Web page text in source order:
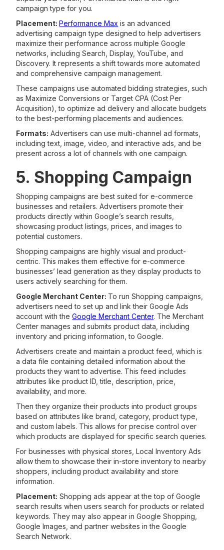
campaign type for you.
Placement:Performance Max is an advanced
advertising campaign type designed to help advertisers
maximize their performance across multiple Google
networks, including Search, Display, YouTube, and
Discovery. It represents a shift towards more automated
and comprehensive campaign management.
These campaigns use automated bidding strategies, such
as Maximize Conversions or Target CPA (Cost Per
Acquisition), to optimize ad delivery and allocate budgets
to the best-performing placements and audiences.
Formats: Advertisers can use multi-channel ad formats,
including text, image, video, and interactive ads, and be
present across a lot of channels with one campaign.
5. Shopping Campaign
Shopping campaigns are best suited for e-commerce
businesses and retailers. Advertisers promote their
products directly within Google’s search results,
showcasing product listings, prices, and images to
potential customers.
Shopping campaigns are highly visual and product-
centric. This makes them effective for e-commerce
businesses’ lead generation as they display products to
users actively searching for them.
Google Merchant Center: To run Shopping campaigns,
advertisers need to set up and link their Google Ads
account with theGoogle Merchant Center. The Merchant
Center manages and submits product data, including
inventory and pricing information, to Google.
Advertisers create and maintain a product feed, which is
a data file containing detailed information about the
products they want to advertise. This feed includes
attributes like product ID, title, description, price,
availability, and more.
Then they organize their products into product groups
based on attributes like brand, category, product type,
and custom labels. This allows for precise control over
which products are displayed for specific search queries.
For businesses with physical stores, Local Inventory Ads
allow them to showcase their in-store inventory to nearby
shoppers, including product availability and store
information.
Placement: Shopping ads appear at the top of Google
search results when users search for products or related
keywords. They may also appear in Google Shopping,
Google Images, and partner websites in the Google
Search Network.